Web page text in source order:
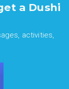
a Dushi
activities,